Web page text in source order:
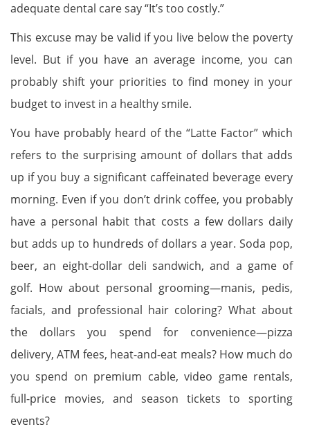
adequate dental care say “It’s too costly.”
This excuse may be valid if you live below the poverty
level. But if you have an average income, you can
probably shift your priorities to find money in your
budget to invest in a healthy smile.
You have probably heard of the “Latte Factor” which
refers to the surprising amount of dollars that adds
up if you buy a significant caffeinated beverage every
morning. Even if you don’t drink coffee, you probably
have a personal habit that costs a few dollars daily
but adds up to hundreds of dollars a year. Soda pop,
beer, an eight-dollar deli sandwich, and a game of
golf. How about personal grooming—manis, pedis,
facials, and professional hair coloring? What about
the dollars you spend for convenience—pizza
delivery, ATM fees, heat-and-eat meals? How much do
you spend on premium cable, video game rentals,
full-price movies, and season tickets to sporting
events?